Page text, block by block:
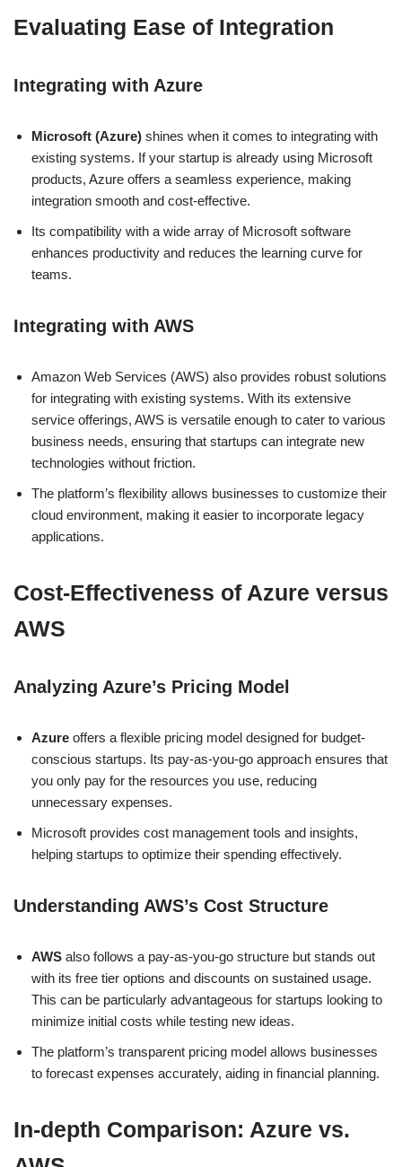
Evaluating Ease of Integration
Integrating with Azure
Microsoft (Azure) shines when it comes to integrating with
existing systems. If your startup is already using Microsoft
products, Azure offers a seamless experience, making
integration smooth and cost-effective.
Its compatibility with a wide array of Microsoft software
enhances productivity and reduces the learning curve for
teams.
Integrating with AWS
Amazon Web Services (AWS) also provides robust solutions
for integrating with existing systems. With its extensive
service offerings, AWS is versatile enough to cater to various
business needs, ensuring that startups can integrate new
technologies without friction.
The platform’s flexibility allows businesses to customize their
cloud environment, making it easier to incorporate legacy
applications.
Cost-Effectiveness of Azure versus
AWS
Analyzing Azure’s Pricing Model
Azure offers a flexible pricing model designed for budget-
conscious startups. Its pay-as-you-go approach ensures that
you only pay for the resources you use, reducing
unnecessary expenses.
Microsoft provides cost management tools and insights,
helping startups to optimize their spending effectively.
Understanding AWS’s Cost Structure
AWS also follows a pay-as-you-go structure but stands out
with its free tier options and discounts on sustained usage.
This can be particularly advantageous for startups looking to
minimize initial costs while testing new ideas.
The platform’s transparent pricing model allows businesses
to forecast expenses accurately, aiding in financial planning.
In-depth Comparison: Azure vs.